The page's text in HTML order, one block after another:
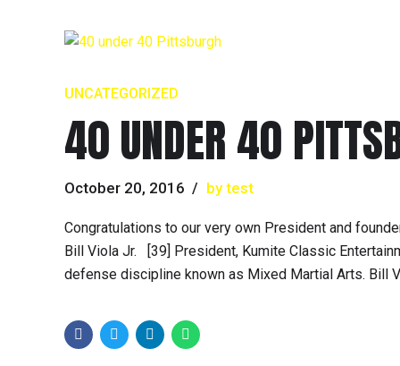
UNCATEGORIZED
40 UNDER 40
October 20, 2016 by test
Congratulations to our very own President and
Bill Viola Jr. [39] President, Kumite Classic
defense discipline known as Mixed Martial Arts. Bill